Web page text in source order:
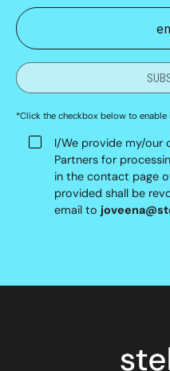
*Click the checkbox below to enable
I/We provide my/our
Partners for
in the contact page
provided shall be
email to